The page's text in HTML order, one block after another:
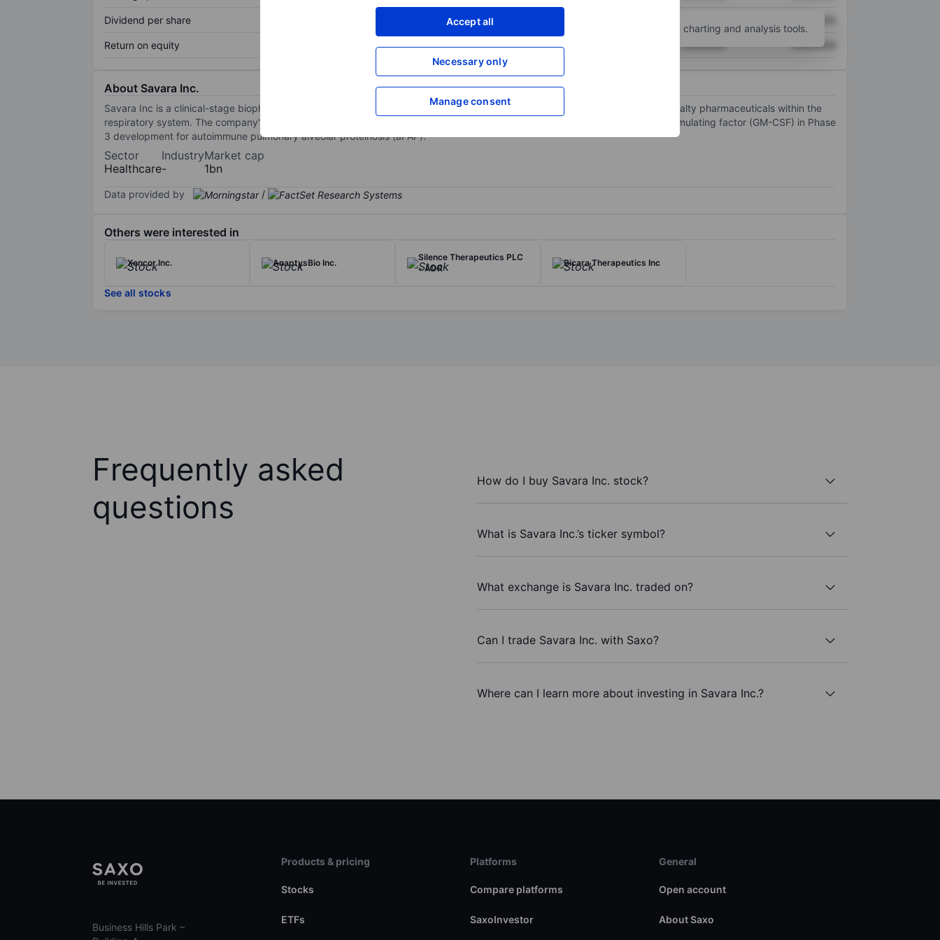
Accept all
Necessary only
Manage consent
Dividend per share XXXXXXX
Return on equity XXXXXXX XXXXXXX XXXXXXX
for more charting and analysis tools.
About Savara Inc.
Savara Inc is a clinical-stage biopharmaceutical company. It is focused on rare respiratory diseases. It has one segment specialty pharmaceuticals within the
respiratory system. The company's main product candidate, molgramostim, is an inhaled granulocyte-macrophage colony-stimulating factor (GM-CSF) in Phase
3 development for autoimmune pulmonary alveolar proteinosis (aPAP).
Sector
Healthcare
Industry
-
Market cap
1bn
Data provided by /
Others were interested in
Xencor Inc. AnaptysBio Inc.
Silence Therapeutics PLC
- ADR
Bicara Therapeutics Inc
See all stocks
Frequently asked
questions
How do I buy Savara Inc. stock?
What is Savara Inc.’s ticker symbol?
What exchange is Savara Inc. traded on?
Can I trade Savara Inc. with Saxo?
Where can I learn more about investing in Savara Inc.?
Business Hills Park –
Products & pricing
Stocks
ETFs
Platforms
Compare platforms
SaxoInvestor
General
Open account
About Saxo